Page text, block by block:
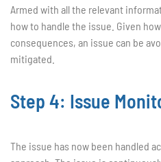
Armed with all the relevant
how to handle the issue. Given
consequences, an issue can be
mitigated.
Step 4: Issue
The issue has now been handled